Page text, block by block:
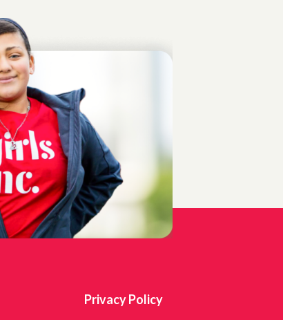
Privacy Policy